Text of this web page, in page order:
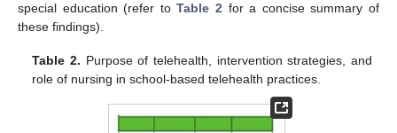
special education (refer toTable 2 for a concise summary of
these findings).
Table 2. Purpose of telehealth, intervention strategies, and
role of nursing in school-based telehealth practices.